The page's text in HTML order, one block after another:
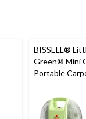
BISSELL®
Green® Mini
Portable
Cleaner